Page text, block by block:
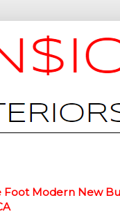
Foot Modern New